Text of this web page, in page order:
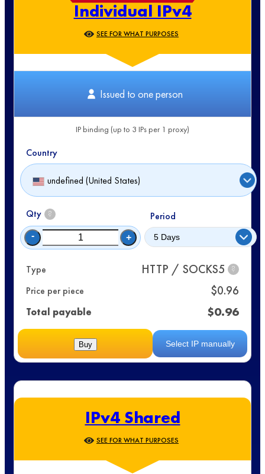
Individual IPv4
SEE FOR WHAT PURPOSES
Issued to one person
IP binding (up to 3 IPs per 1 proxy)
Country
undefined (United States)
Qty ?
- +
Period
Type HTTP / SOCKS5 ?
Price per piece $0.96
Total payable $0.96
Select IP manually
Buy
IPv4 Shared
SEE FOR WHAT PURPOSES